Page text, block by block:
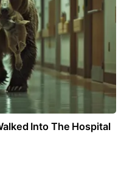
Into The Hospital